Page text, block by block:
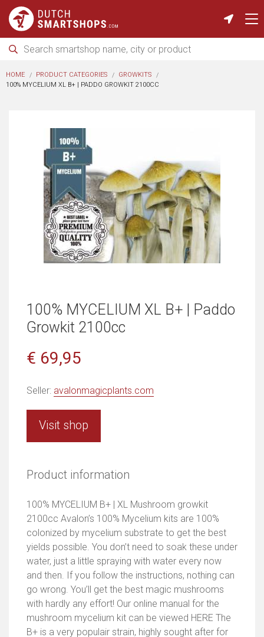
HOME PRODUCT CATEGORIES
GROWKITS
100% MYCELIUM XL B+ | PADDO GROWKIT 2100CC
100% MYCELIUM XL B+ | Paddo
Growkit 2100cc
€ 69,95
Seller: avalonmagicplants.com
Visit shop
Product information
100% MYCELIUM B+ | XL Mushroom growkit
2100cc Avalon’s 100% Mycelium kits are 100%
colonized by mycelium substrate to get the best
yields possible. You don’t need to soak these under
water, just a little spraying with water every now
and then. If you follow the instructions, nothing can
go wrong. You’ll get the best magic mushrooms
with hardly any effort! Our online manual for the
mushroom mycelium kit can be viewed HERE The
B+ is a very populair strain, highly sought after for